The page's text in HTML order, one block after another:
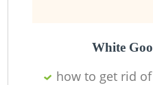
White
how to get rid